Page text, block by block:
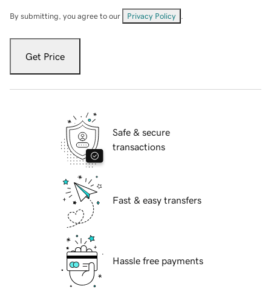
By submitting, you agree to our Privacy Policy
Get Price
Safe & secure
transactions
Fast & easy transfers
Hassle free payments